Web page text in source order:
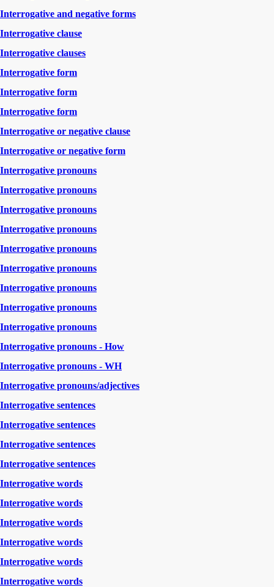
Interrogative and negative forms
Interrogative clause
Interrogative clauses
Interrogative form
Interrogative form
Interrogative form
Interrogative or negative clause
Interrogative or negative form
Interrogative pronouns
Interrogative pronouns
Interrogative pronouns
Interrogative pronouns
Interrogative pronouns
Interrogative pronouns
Interrogative pronouns
Interrogative pronouns
Interrogative pronouns
Interrogative pronouns - How
Interrogative pronouns - WH
Interrogative pronouns/adjectives
Interrogative sentences
Interrogative sentences
Interrogative sentences
Interrogative sentences
Interrogative words
Interrogative words
Interrogative words
Interrogative words
Interrogative words
Interrogative words